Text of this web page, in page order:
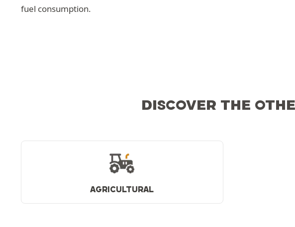
fuel consumption.
DISCOVER THE
AGRICULTURAL